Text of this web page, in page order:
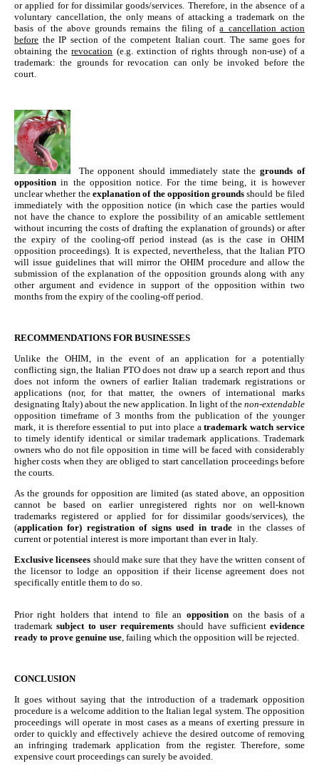
or applied for for dissimilar goods/services. Therefore, in the absence of a
voluntary cancellation, the only means of attacking a trademark on the
basis of the above grounds remains the filing ofa cancellation action
before the IP section of the competent Italian court. The same goes for
obtaining therevocation (e.g. extinction of rights through non-use) of a
trademark: the grounds for revocation can only be invoked before the
court.
The opponent should immediately state the grounds of
opposition in the opposition notice. For the time being, it is however
unclear whether the explanation of the opposition grounds should be filed
immediately with the opposition notice (in which case the parties would
not have the chance to explore the possibility of an amicable settlement
without incurring the costs of drafting the explanation of grounds) or after
the expiry of the cooling-off period instead (as is the case in OHIM
opposition proceedings). It is expected, nevertheless, that the Italian PTO
will issue guidelines that will mirror the OHIM procedure and allow the
submission of the explanation of the opposition grounds along with any
other argument and evidence in support of the opposition within two
months from the expiry of the cooling-off period.
RECOMMENDATIONS FOR BUSINESSES
Unlike the OHIM, in the event of an application for a potentially
conflicting sign, the Italian PTO does not draw up a search report and thus
does not inform the owners of earlier Italian trademark registrations or
applications (nor, for that matter, the owners of international marks
designating Italy) about the new application. In light of the non-extendable
opposition timeframe of 3 months from the publication of the younger
mark, it is therefore essential to put into place atrademark watch service
to timely identify identical or similar trademark applications. Trademark
owners who do not file opposition in time will be faced with considerably
higher costs when they are obliged to start cancellation proceedings before
the courts.
As the grounds for opposition are limited (as stated above, an opposition
cannot be based on earlier unregistered rights nor on well-known
trademarks registered or applied for for dissimilar goods/services), the
(application for) registration of signs used in trade in the classes of
current or potential interest is more important than ever in Italy.
Exclusive licensees should make sure that they have the written consent of
the licensor to lodge an opposition if their license agreement does not
specifically entitle them to do so.
Prior right holders that intend to file an oppositionon the basis of a
trademarksubject to user requirements should have sufficient evidence
ready to prove genuine use, failing which the opposition will be rejected.
CONCLUSION
It goes without saying that the introduction of a trademark opposition
procedure is a welcome addition to the Italian legal system. The opposition
proceedings will operate in most cases as a means of exerting pressure in
order to quickly and effectively achieve the desired outcome of removing
an infringing trademark application from the register. Therefore, some
expensive court proceedings can surely be avoided.